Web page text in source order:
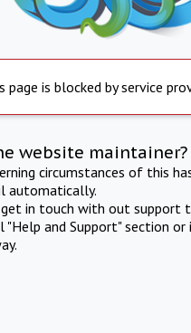
page is blocked by service
website maintainer?
circumstances of this
automatically.
in touch with out support
"Help and Support" section or